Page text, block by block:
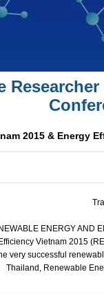
2015 & Energy
ENERGY AND
Vietnam 2015
very successful
Thailand, Renewable